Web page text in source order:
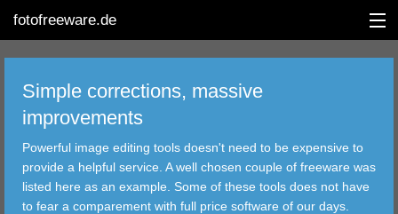
fotofreeware.de
DEUTSCH
EDITING
ALBUMS
Simple corrections, massive
improvements
Powerful image editing tools doesn't need to be expensive to
provide a helpful service. A well chosen couple of freeware was
listed here as an example. Some of these tools does not have
to fear a comparement with full price software of our days.